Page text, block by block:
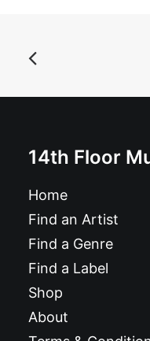
14th Floor
Home
Find an Artist
Find a Genre
Find a Label
Shop
About